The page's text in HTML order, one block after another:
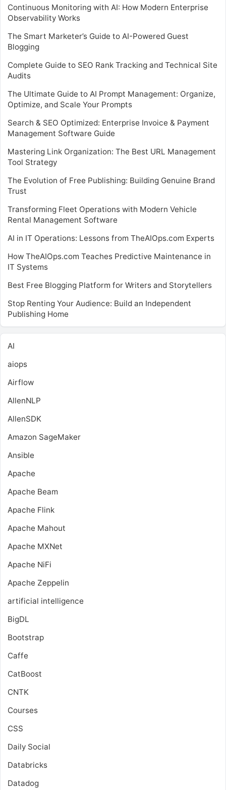
Continuous Monitoring with AI: How Modern Enterprise
Observability Works
The Smart Marketer’s Guide to AI-Powered Guest
Blogging
Complete Guide to SEO Rank Tracking and Technical Site
Audits
The Ultimate Guide to AI Prompt Management: Organize,
Optimize, and Scale Your Prompts
Search & SEO Optimized: Enterprise Invoice & Payment
Management Software Guide
Mastering Link Organization: The Best URL Management
Tool Strategy
The Evolution of Free Publishing: Building Genuine Brand
Trust
Transforming Fleet Operations with Modern Vehicle
Rental Management Software
AI in IT Operations: Lessons from TheAIOps.com Experts
How TheAIOps.com Teaches Predictive Maintenance in
IT Systems
Best Free Blogging Platform for Writers and Storytellers
Stop Renting Your Audience: Build an Independent
Publishing Home
AI
aiops
Airflow
AllenNLP
AllenSDK
Amazon SageMaker
Ansible
Apache
Apache Beam
Apache Flink
Apache Mahout
Apache MXNet
Apache NiFi
Apache Zeppelin
artificial intelligence
BigDL
Bootstrap
Caffe
CatBoost
CNTK
Courses
CSS
Daily Social
Databricks
Datadog